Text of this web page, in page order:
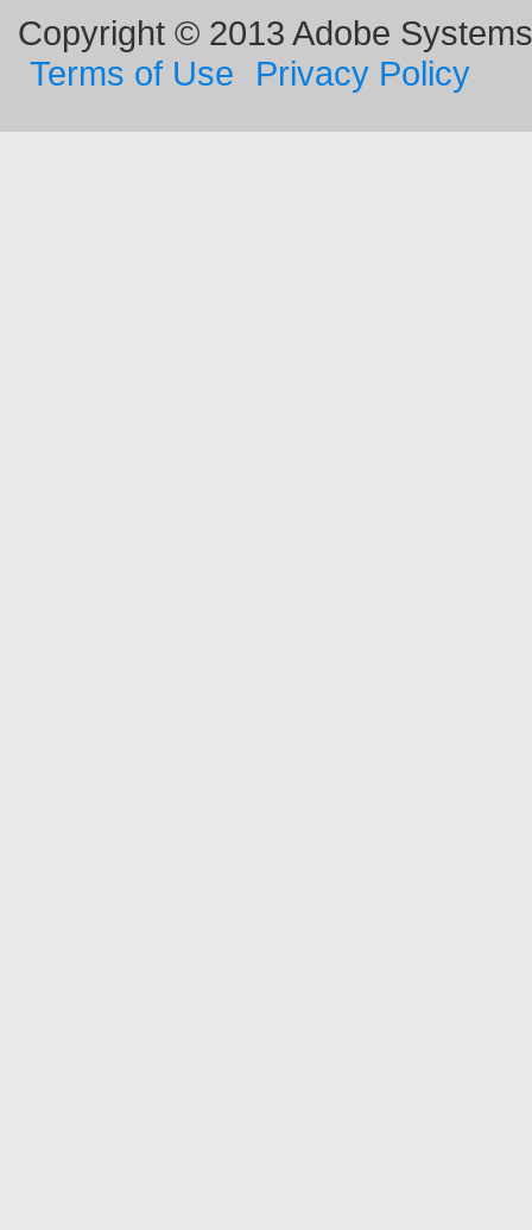
Copyright © 2013 Adobe
Terms of Use
Privacy Policy